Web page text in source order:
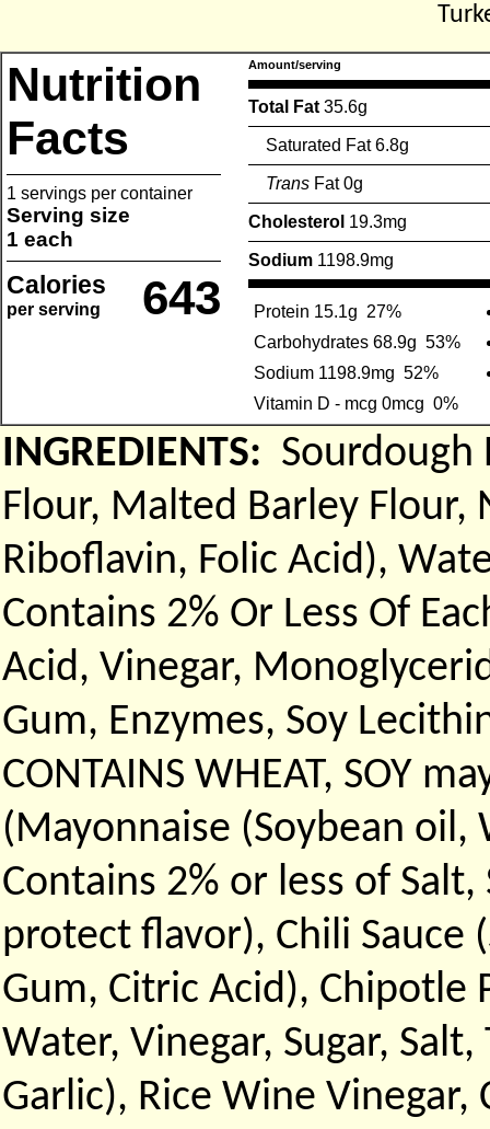
Nutrition
Facts
1 servings per container
Serving size
1 each
Calories
per serving 643
Amount/serving
Total Fat 35.6g
Saturated Fat 6.8g
Trans Fat 0g
Cholesterol 19.3mg
Sodium 1198.9mg
Protein 15.1g 27%
Carbohydrates 68.9g 53%
Sodium 1198.9mg 52%
Vitamin D - mcg 0mcg 0%
INGREDIENTS: Sourdough
Flour, Malted Barley
Riboflavin, Folic Acid),
Contains 2% Or Less Of
Acid, Vinegar,
Gum, Enzymes, Soy
CONTAINS WHEAT, SOY
(Mayonnaise (Soybean oil,
Contains 2% or less of
protect flavor), Chili Sauce
Gum, Citric Acid), Chipotle
Water, Vinegar, Sugar,
Garlic), Rice Wine Vinegar,